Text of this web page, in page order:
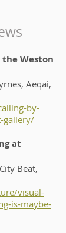
Weston
Aeqai,
by-
gallery/
at
Beat,
visual-
is-maybe-